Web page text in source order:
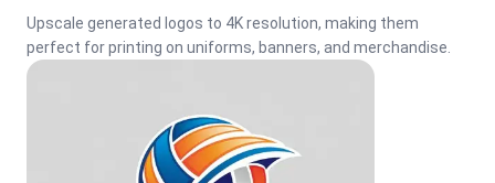
Upscale generated logos to 4K resolution, making them
perfect for printing on uniforms, banners, and merchandise.